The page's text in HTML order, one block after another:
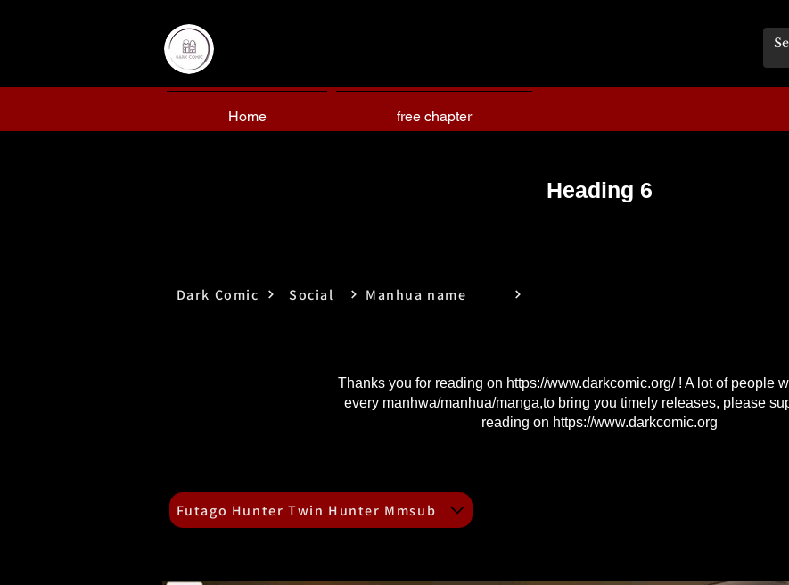
Home free chapter
Heading 6
Dark Comic Social Manhua name
Thanks you for reading on https://www.darkcomic.org/! A lot of people
every manhwa/manhua/manga,to bring you timely releases, please
reading on https://www.darkcomic.org
Futago Hunter Twin Hunter Mmsub